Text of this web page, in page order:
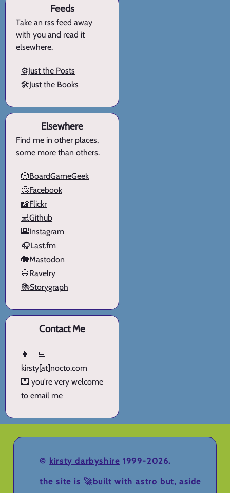
Feeds
Take an rss feed away
with you and read it
elsewhere.
⚙️Just the Posts
🛠️Just the Books
Elsewhere
Find me in other places,
some more than others.
🎲BoardGameGeek
🙄Facebook
📸Flickr
💻Github
🌇Instagram
🎧Last.fm
🐘Mastodon
🧶Ravelry
📚Storygraph
Contact Me
👩🏻‍💻
kirsty[at]nocto.com
💌 you're very welcome
to email me
© kirsty darbyshire 1999-2026.
the site is 🚀built with astro but, aside